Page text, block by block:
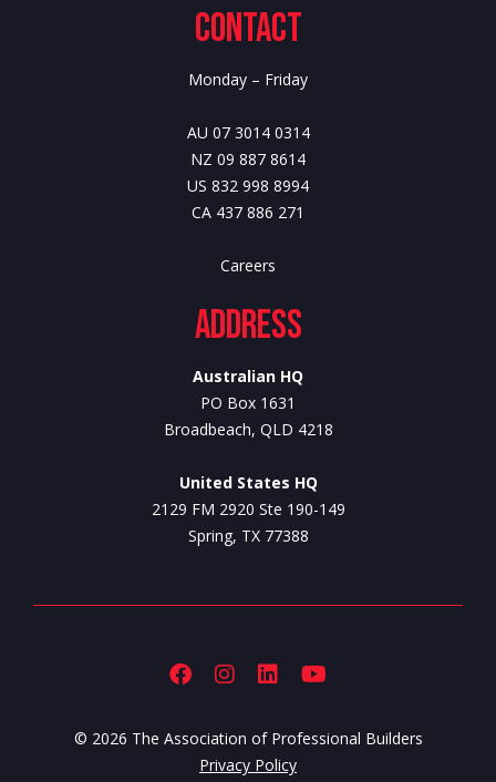
Contact
Monday – Friday
AU 07 3014 0314
NZ 09 887 8614
US 832 998 8994
CA 437 886 271
Careers
Address
Australian HQ
PO Box 1631
Broadbeach, QLD 4218
United States HQ
2129 FM 2920 Ste 190-149
Spring, TX 77388
© 2026 The Association of Professional Builders
Privacy Policy